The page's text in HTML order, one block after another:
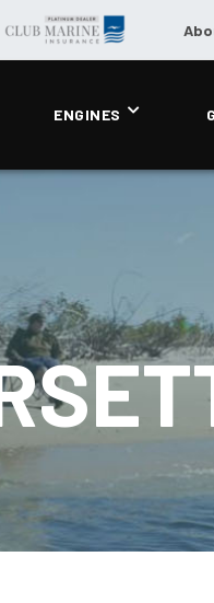
ENGINES